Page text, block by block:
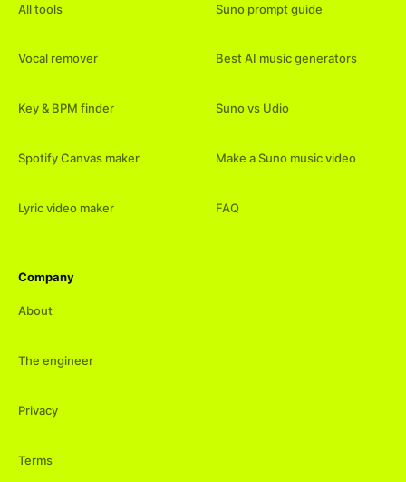
All tools
Vocal remover
Key & BPM finder
Spotify Canvas maker
Lyric video maker
Suno prompt guide
Best AI music generators
Suno vs Udio
Make a Suno music video
FAQ
Company
About
The engineer
Privacy
Terms